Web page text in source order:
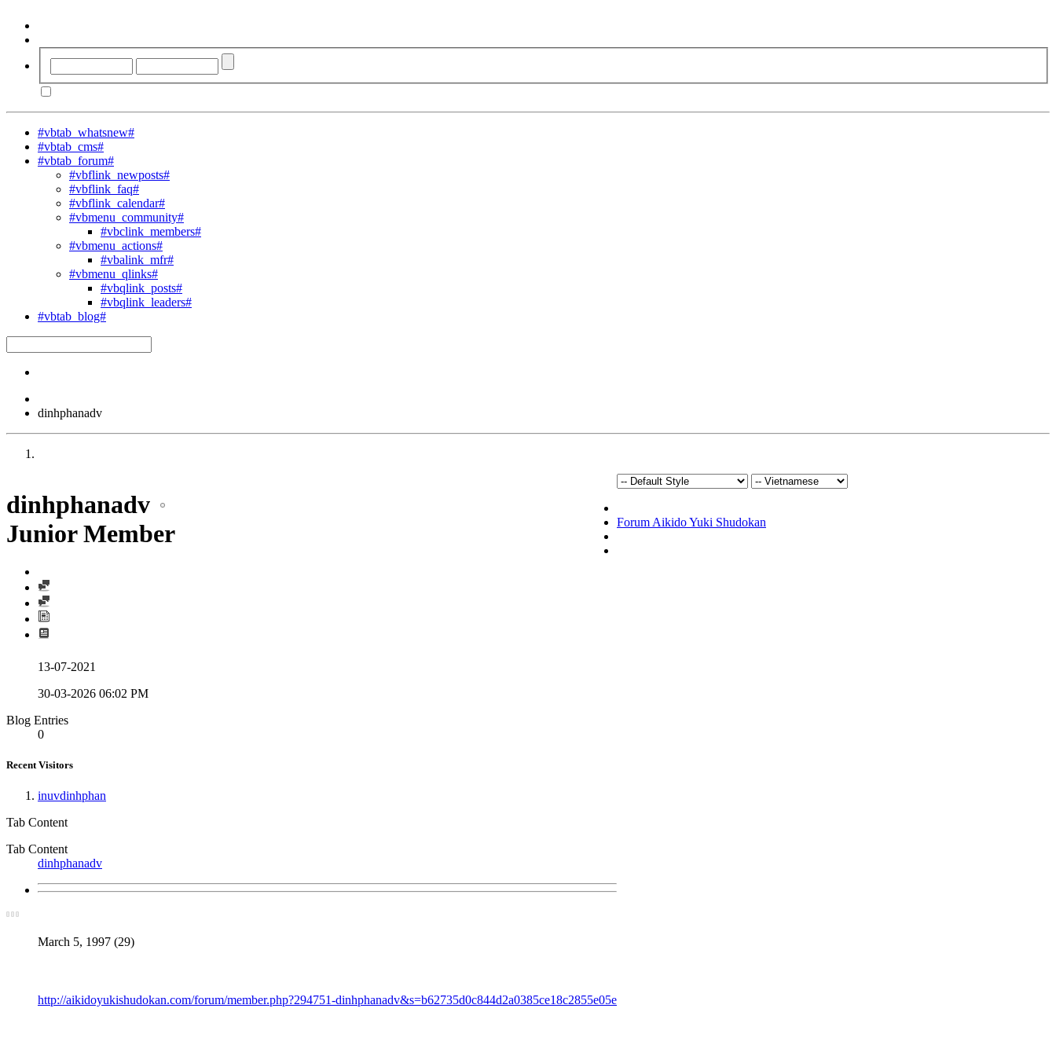
#vbtab_whatsnew#
#vbtab_cms#
#vbtab_forum#
#vbflink_newposts#
#vbflink_faq#
#vbflink_calendar#
#vbmenu_community#
#vbclink_members#
#vbmenu_actions#
#vbalink_mfr#
#vbmenu_qlinks#
#vbqlink_posts#
#vbqlink_leaders#
#vbtab_blog#
dinhphanadv
dinhphanadv
Junior Member
13-07-2021
30-03-2026 06:02 PM
Blog Entries
0
Recent Visitors
inuvdinhphan
Tab Content
Tab Content
dinhphanadv
March 5, 1997 (29)
http://aikidoyukishudokan.com/forum/member.php?294751-dinhphanadv&s=b62735d0c844d2a0385ce18c2855e05e
Forum Aikido Yuki Shudokan